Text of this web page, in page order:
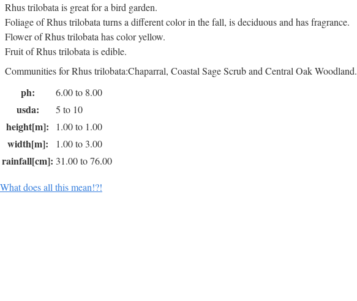
Rhus trilobata is great for a bird garden.
Foliage of Rhus trilobata turns a different color in the fall, is deciduous and has fragrance.
Flower of Rhus trilobata has color yellow.
Fruit of Rhus trilobata is edible.
Communities for Rhus trilobata:Chaparral, Coastal Sage Scrub and Central Oak Woodland.
ph: 6.00 to 8.00
usda: 5 to 10
height[m]: 1.00 to 1.00
width[m]: 1.00 to 3.00
rainfall[cm]: 31.00 to 76.00
What does all this mean!?!